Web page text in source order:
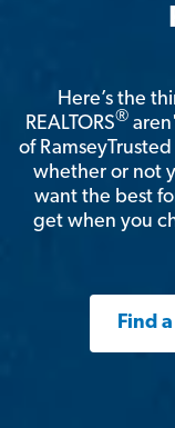
Here’s the
REALTORS®
of RamseyTrusted
whether or not
want the best
get when you
Find